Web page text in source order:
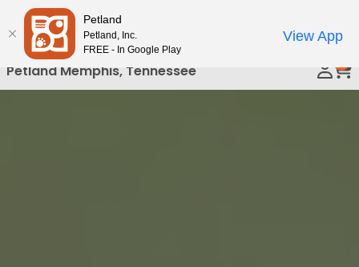
Please
note:
This
website
includes
Petland Memphis, Tennessee
Petland
Petland, Inc.
FREE - In Google Play
View App